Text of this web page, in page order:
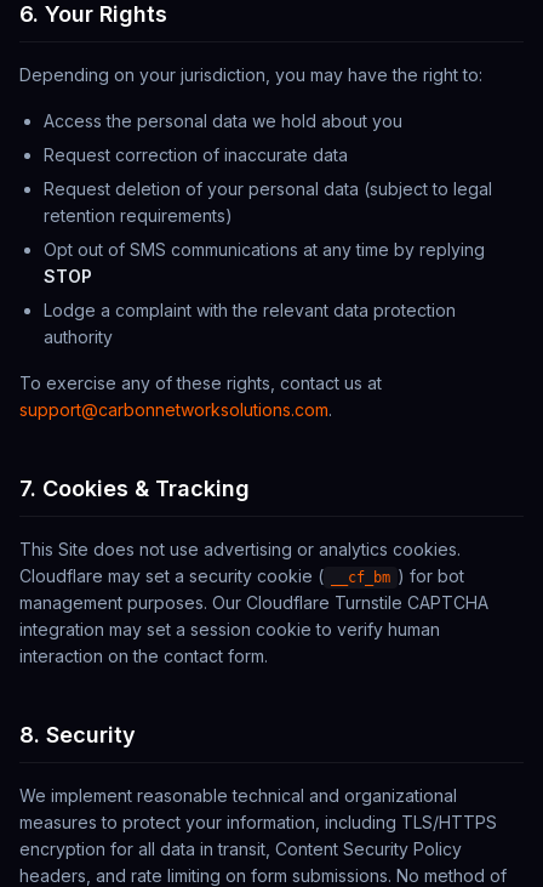
6. Your Rights
Depending on your jurisdiction, you may have the right to:
Access the personal data we hold about you
Request correction of inaccurate data
Request deletion of your personal data (subject to legal
retention requirements)
Opt out of SMS communications at any time by replying
STOP
Lodge a complaint with the relevant data protection
authority
To exercise any of these rights, contact us at
support@carbonnetworksolutions.com.
7. Cookies & Tracking
This Site does not use advertising or analytics cookies.
Cloudflare may set a security cookie (
__cf_bm ) for bot
management purposes. Our Cloudflare Turnstile CAPTCHA
integration may set a session cookie to verify human
interaction on the contact form.
8. Security
We implement reasonable technical and organizational
measures to protect your information, including TLS/HTTPS
encryption for all data in transit, Content Security Policy
headers, and rate limiting on form submissions. No method of